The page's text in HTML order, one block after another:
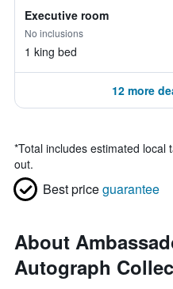
Executive room
No inclusions
1 king bed
12 more
*Total includes estimated local
out.
Best priceguarantee
About
Autograph